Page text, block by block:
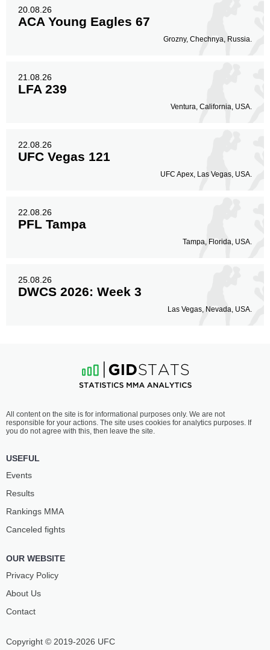
20.08.26
ACA Young Eagles 67
Grozny, Chechnya, Russia.
21.08.26
LFA 239
Ventura, California, USA.
22.08.26
UFC Vegas 121
UFC Apex, Las Vegas, USA.
22.08.26
PFL Tampa
Tampa, Florida, USA.
25.08.26
DWCS 2026: Week 3
Las Vegas, Nevada, USA.
Copyright © 2019-2026 UFC
All content on the site is for informational purposes only. We are not
responsible for your actions. The site uses cookies for analytics purposes. If
you do not agree with this, then leave the site.
USEFUL
Events
Results
Rankings ММА
Canceled fights
OUR WEBSITE
Privacy Policy
About Us
Contact